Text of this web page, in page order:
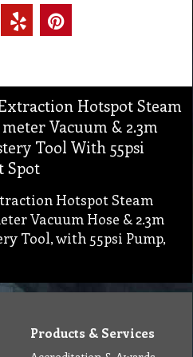
Hotspot Steam
Vacuum & 2.3m
Tool With 55psi
Spot
Hotspot Steam
Vacuum Hose & 2.3m
Tool, with 55psi Pump,
Products & Services